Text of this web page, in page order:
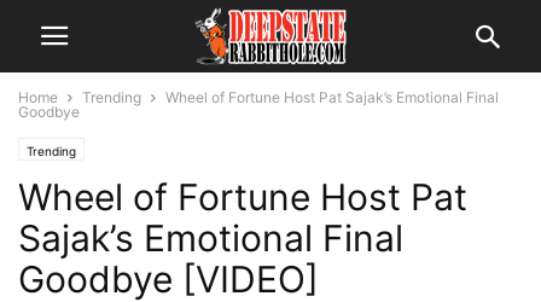
Home Trending
Wheel of Fortune Host Pat Sajak’s Emotional Final
Goodbye
Trending
Wheel of Fortune Host Pat
Sajak’s Emotional Final
Goodbye [VIDEO]